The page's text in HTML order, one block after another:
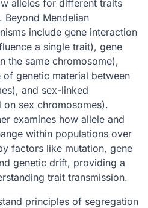
alleles for different traits
Beyond Mendelian
include gene interaction
a single trait), gene
the same chromosome),
genetic material between
and sex-linked
sex chromosomes).
examines how allele and
within populations over
factors like mutation, gene
genetic drift, providing a
trait transmission.
principles of segregation